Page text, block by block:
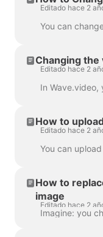
Editado hace 2
Changing
Editado hace 2
How to
Editado hace 2
How to
image
Editado hace 2